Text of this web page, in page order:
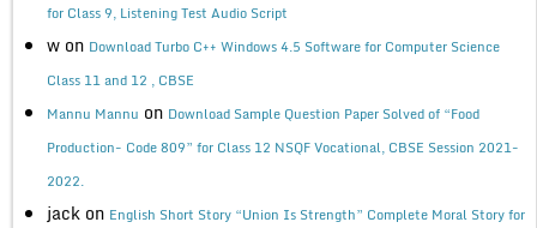
for Class 9, Listening Test Audio Script
w on Download Turbo C++ Windows 4.5 Software for Computer Science
Class 11 and 12 , CBSE
Mannu Mannu on Download Sample Question Paper Solved of “Food
Production- Code 809” for Class 12 NSQF Vocational, CBSE Session 2021-
2022.
jack on English Short Story “Union Is Strength” Complete Moral Story for